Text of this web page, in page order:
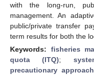
with the long-run,
management. An
public/private transfer
term results for both the
Keywords: fisheries
quota (ITQ);
precautionary approach